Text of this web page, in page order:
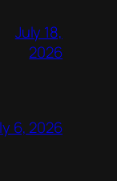
July 18,
2026
6, 2026